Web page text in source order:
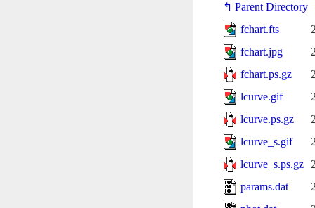
Parent Directory
fchart.fts
fchart.jpg
fchart.ps.gz
lcurve.gif
lcurve.ps.gz
lcurve_s.gif
lcurve_s.ps.gz
params.dat